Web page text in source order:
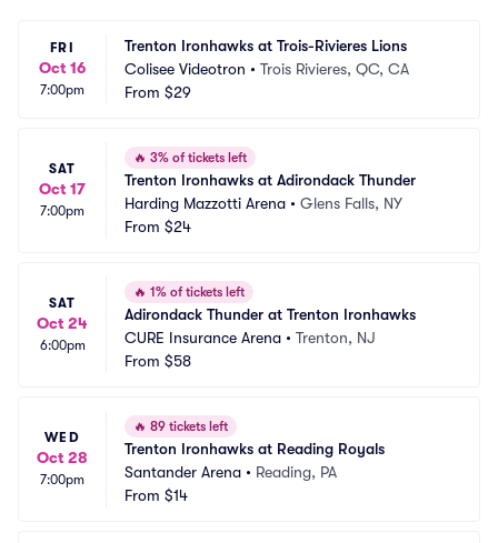
FRI
Oct 16
7:00pm
Trenton Ironhawks at Trois-Rivieres Lions
Colisee Videotron • Trois Rivieres, QC, CA
From $29
SAT
Oct 17
7:00pm
🔥 3% of tickets left
Trenton Ironhawks at Adirondack Thunder
Harding Mazzotti Arena • Glens Falls, NY
From $24
SAT
Oct 24
6:00pm
🔥 1% of tickets left
Adirondack Thunder at Trenton Ironhawks
CURE Insurance Arena • Trenton, NJ
From $58
WED
Oct 28
7:00pm
🔥 89 tickets left
Trenton Ironhawks at Reading Royals
Santander Arena • Reading, PA
From $14